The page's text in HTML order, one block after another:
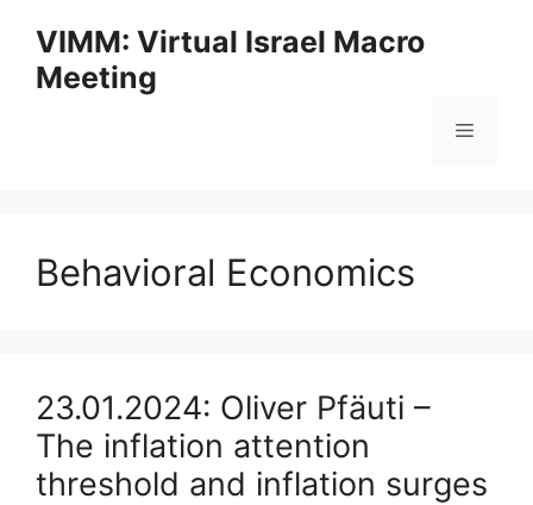
content
VIMM: Virtual Israel Macro
Meeting
Menu
Behavioral Economics
23.01.2024: Oliver Pfäuti –
The inflation attention
threshold and inflation surges